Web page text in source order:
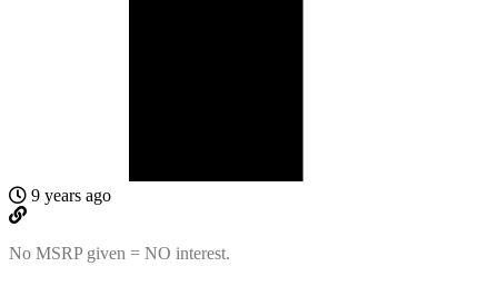
9 years ago
No MSRP given = NO interest.